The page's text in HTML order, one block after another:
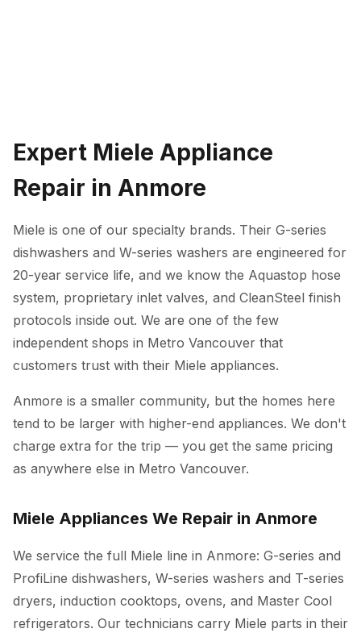
Expert Miele Appliance
Repair in Anmore
Miele is one of our specialty brands. Their G-series
dishwashers and W-series washers are engineered for
20-year service life, and we know the Aquastop hose
system, proprietary inlet valves, and CleanSteel finish
protocols inside out. We are one of the few
independent shops in Metro Vancouver that
customers trust with their Miele appliances.
Anmore is a smaller community, but the homes here
tend to be larger with higher-end appliances. We don't
charge extra for the trip — you get the same pricing
as anywhere else in Metro Vancouver.
Miele Appliances We Repair in Anmore
We service the full Miele line in Anmore: G-series and
ProfiLine dishwashers, W-series washers and T-series
dryers, induction cooktops, ovens, and Master Cool
refrigerators. Our technicians carry Miele parts in their